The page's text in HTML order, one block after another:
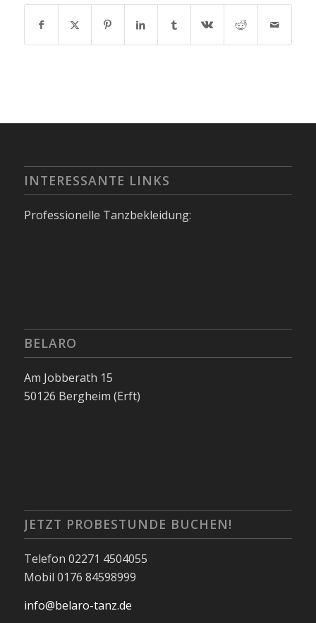
INTERESSANTE LINKS
Professionelle Tanzbekleidung:
BELARO
Am Jobberath 15
50126 Bergheim (Erft)
JETZT PROBESTUNDE BUCHEN!
Telefon 02271 4504055
Mobil 0176 84598999
info@belaro-tanz.de